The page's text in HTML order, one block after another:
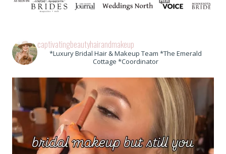
captivatingbeautyhairandmakeup
*Luxury Bridal Hair & Makeup Team *The Emerald
Cottage *Coordinator